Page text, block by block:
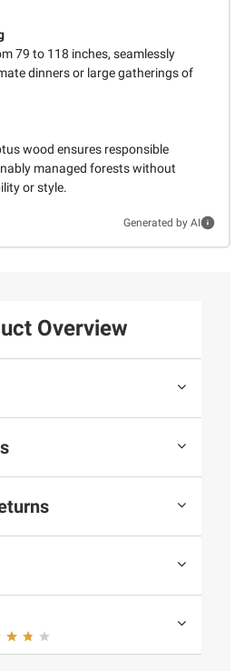
79 to 118 inches, seamlessly
dinners or large gatherings of
wood ensures responsible
managed forests without
or style.
Generated by AI
Overview